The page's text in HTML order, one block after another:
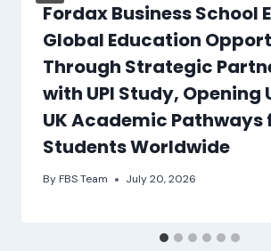
Fordax Business School
Global Education
Through Strategic
with UPI Study, Opening
UK Academic Pathways
Students Worldwide
By FBS Team July 20, 2026